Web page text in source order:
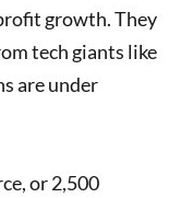
growth. They
tech giants like
are under
or 2,500